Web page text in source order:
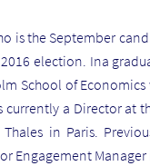
is the September
election. Ina
School of
currently a Director at
in Paris.
Engagement